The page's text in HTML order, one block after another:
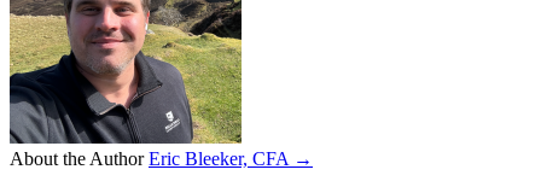
About the Author Eric Bleeker, CFA →